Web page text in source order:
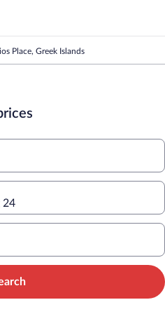
Place, Greek Islands
24